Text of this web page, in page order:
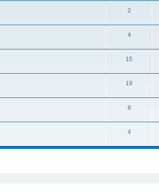
2
4
15
19
8
4